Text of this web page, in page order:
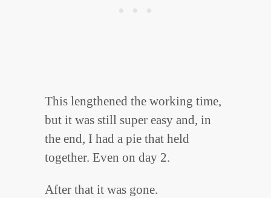
This lengthened the working time,
but it was still super easy and, in
the end, I had a pie that held
together. Even on day 2.
After that it was gone.